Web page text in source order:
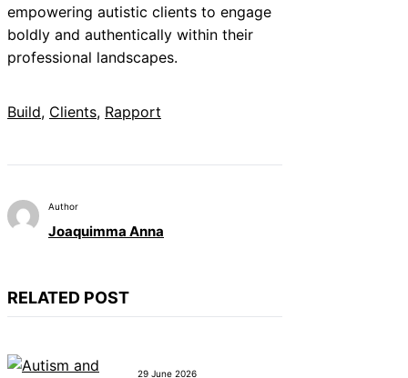
empowering autistic clients to engage
boldly and authentically within their
professional landscapes.
Build, Clients, Rapport
Author
Joaquimma Anna
RELATED POST
29 June 2026